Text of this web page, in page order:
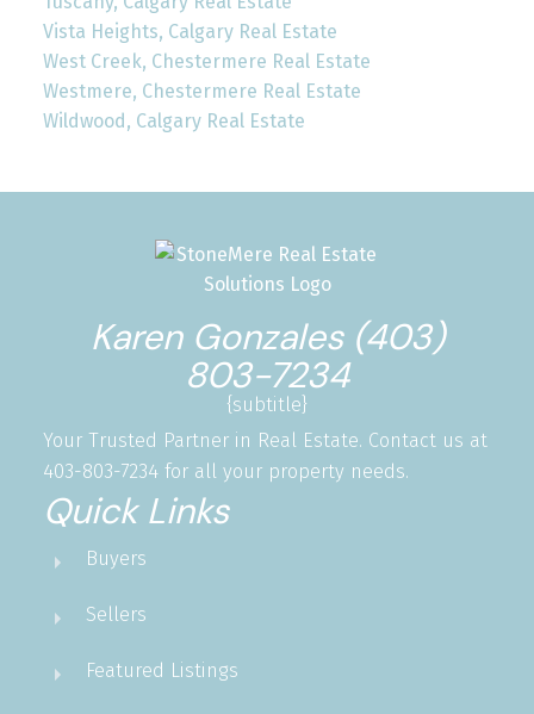
Vista Heights, Calgary Real Estate
West Creek, Chestermere Real Estate
Westmere, Chestermere Real Estate
Wildwood, Calgary Real Estate
Karen Gonzales (403)
803-7234
{subtitle}
Your Trusted Partner in Real Estate. Contact us at
403-803-7234 for all your property needs.
Quick Links
Buyers
Sellers
Featured Listings